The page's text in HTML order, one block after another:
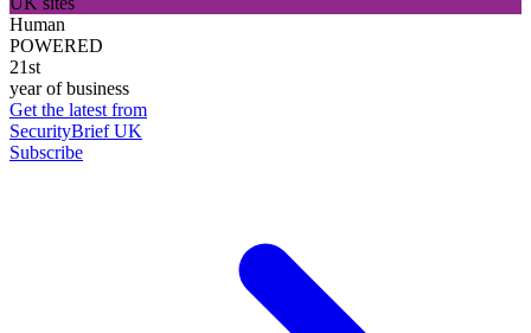
Human
POWERED
21st
year of business
Get the latest from
SecurityBrief UK
Subscribe